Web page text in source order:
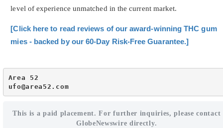
level of experience unmatched in the current market.
[Click here to read reviews of our award-winning THC gum
mies - backed by our 60-Day Risk-Free Guarantee.]
Area 52
ufo@area52.com
This is a paid placement. For further inquiries, please contact
GlobeNewswire directly.